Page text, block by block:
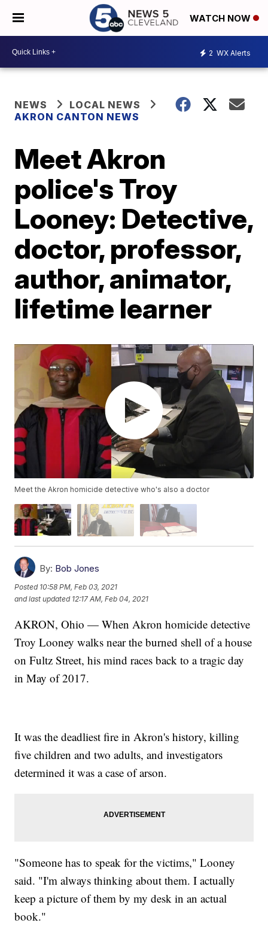
WATCH NOW
2 WX Alerts
NEWS
LOCAL NEWS
AKRON CANTON NEWS
Meet Akron
police's Troy
Looney: Detective,
doctor, professor,
author, animator,
lifetime learner
Meet the Akron homicide detective who's also a doctor
By: Bob Jones
Posted 10:58 PM, Feb 03, 2021
and last updated 12:17 AM, Feb 04, 2021
AKRON, Ohio — When Akron homicide detective
Troy Looney walks near the burned shell of a house
on Fultz Street, his mind races back to a tragic day
in May of 2017.
It was the deadliest fire in Akron's history, killing
five children and two adults, and investigators
determined it was a case of arson.
"Someone has to speak for the victims," Looney
said. "I'm always thinking about them. I actually
keep a picture of them by my desk in an actual
book."